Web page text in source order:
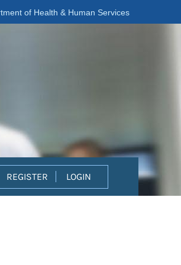
of Health & Human Services
REGISTER LOGIN